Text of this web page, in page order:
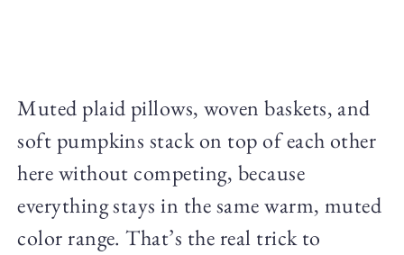
Muted plaid pillows, woven baskets, and
soft pumpkins stack on top of each other
here without competing, because
everything stays in the same warm, muted
color range. That’s the real trick to